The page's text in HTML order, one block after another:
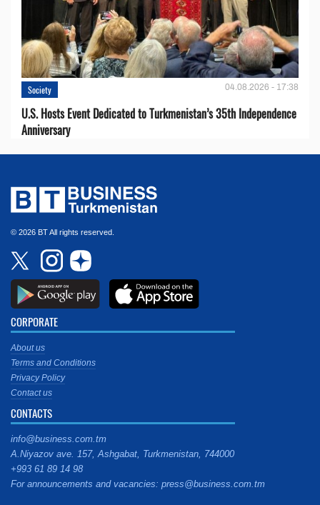
Society 04.08.2026 - 17:38
U.S. Hosts Event Dedicated to Turkmenistan’s 35th Independence
Anniversary
© 2026 BT All rights reserved.
CORPORATE
About us
Terms and Conditions
Privacy Policy
Contact us
CONTACTS
info@business.com.tm
A.Niyazov ave. 157, Ashgabat, Turkmenistan, 744000
+993 61 89 14 98
For announcements and vacancies: press@business.com.tm